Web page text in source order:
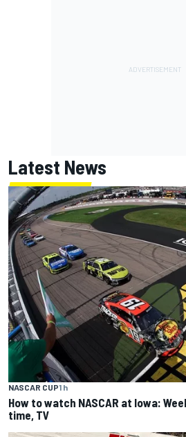
Latest News
NASCAR CUP1 h
How to watch NASCAR at Iowa:
time, TV